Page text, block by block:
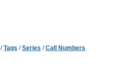
/Tags /Series /Call Numbers.